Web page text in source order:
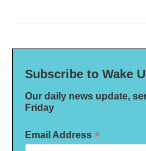
Subscribe to Wake
Our daily news update,
Friday
Email Address *